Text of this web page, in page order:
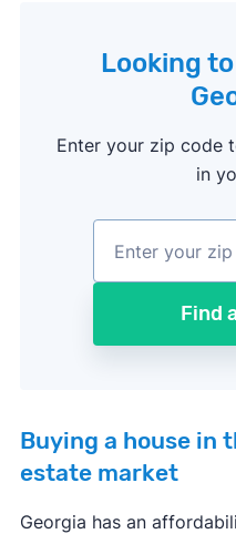
Looking
Enter your zip code
in
Find
Buying a house in
estate market
Georgia has an